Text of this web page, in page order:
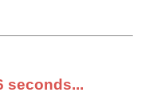
seconds...